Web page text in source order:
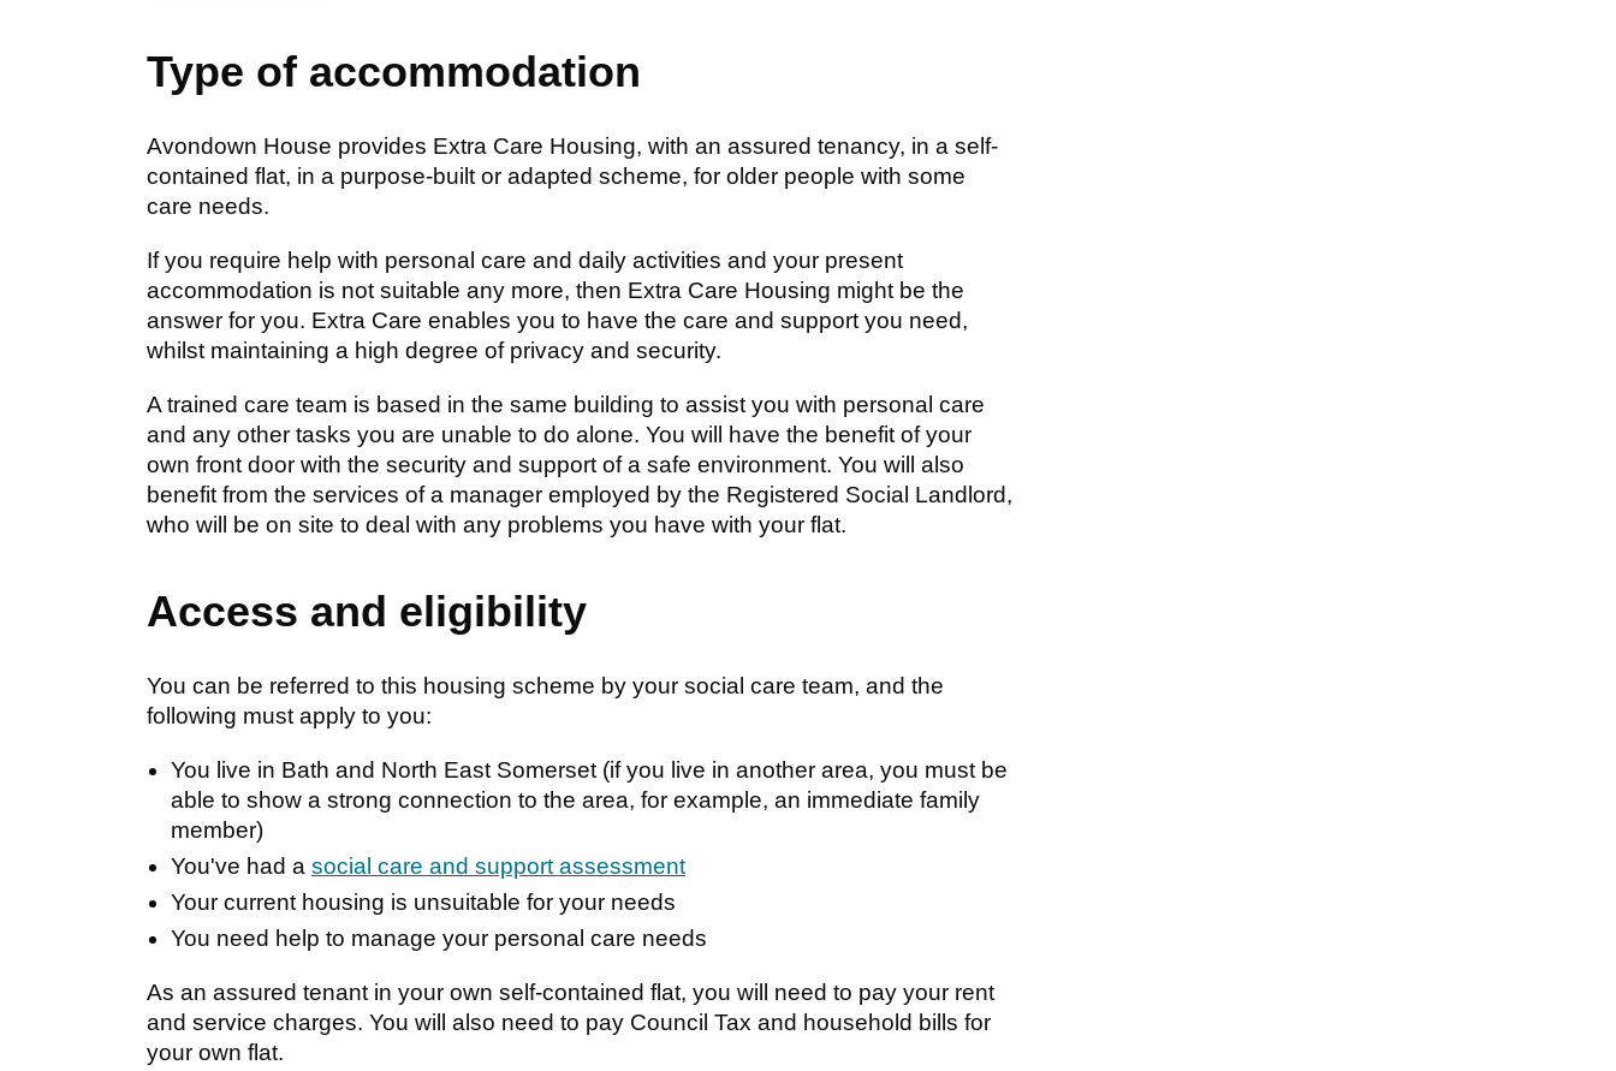
Type of accommodation
Avondown House provides Extra Care Housing, with an assured tenancy, in a self-
contained flat, in a purpose-built or adapted scheme, for older people with some
care needs.
If you require help with personal care and daily activities and your present
accommodation is not suitable any more, then Extra Care Housing might be the
answer for you. Extra Care enables you to have the care and support you need,
whilst maintaining a high degree of privacy and security.
A trained care team is based in the same building to assist you with personal care
and any other tasks you are unable to do alone. You will have the benefit of your
own front door with the security and support of a safe environment. You will also
benefit from the services of a manager employed by the Registered Social Landlord,
who will be on site to deal with any problems you have with your flat.
Access and eligibility
You can be referred to this housing scheme by your social care team, and the
following must apply to you:
You live in Bath and North East Somerset (if you live in another area, you must be
able to show a strong connection to the area, for example, an immediate family
member)
You've had a social care and support assessment
Your current housing is unsuitable for your needs
You need help to manage your personal care needs
As an assured tenant in your own self-contained flat, you will need to pay your rent
and service charges. You will also need to pay Council Tax and household bills for
your own flat.